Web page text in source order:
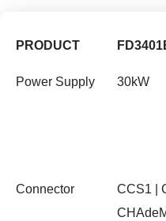
PRODUCT
Power Supply 30kW
Connector
CCS1 |